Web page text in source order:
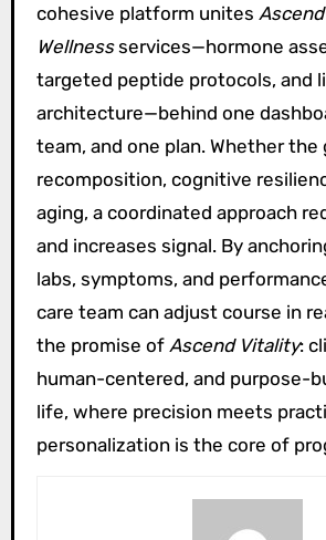
cohesive platform unites
Wellnessservices—hormone
targeted peptide protocols, and
architecture—behind one
team, and one plan. Whether the
recomposition, cognitive
aging, a coordinated approach
and increases signal. By
labs, symptoms, and
care team can adjust course in
the promise of Ascend Vitality:
human-centered, and purpose-
life, where precision meets
personalization is the core of